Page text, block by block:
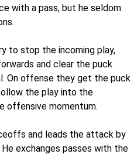
with a pass, but he seldom
to stop the incoming play,
and clear the puck
On offense they get the puck
the play into the
offensive momentum.
and leads the attack by
exchanges passes with the